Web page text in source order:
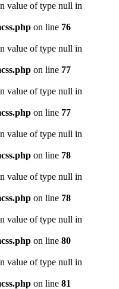
value of type null in
on line 76
value of type null in
on line 77
value of type null in
on line 77
value of type null in
on line 78
value of type null in
on line 78
value of type null in
on line 80
value of type null in
on line 81